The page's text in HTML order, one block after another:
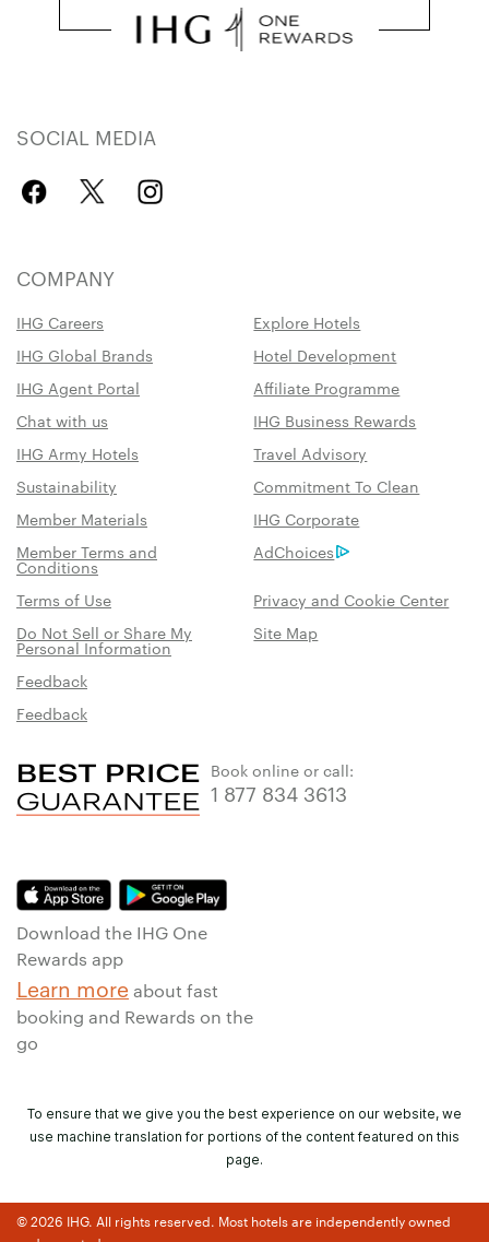
SOCIAL MEDIA
COMPANY
IHG Careers
Explore Hotels
IHG Global Brands
Hotel Development
IHG Agent Portal
Affiliate Programme
Chat with us
IHG Business Rewards
IHG Army Hotels
Travel Advisory
Sustainability
Commitment To Clean
Member Materials
IHG Corporate
Member Terms and
Conditions
AdChoices
Terms of Use
Privacy and Cookie Center
Do Not Sell or Share My
Personal Information
Site Map
Feedback
Feedback
Book online or call:
1 877 834 3613
Download the IHG One
Rewards app
Learn more about fast
booking and Rewards on the
go
To ensure that we give you the best experience on our website, we
use machine translation for portions of the content featured on this
page.
© 2026 IHG. All rights reserved. Most hotels are independently owned